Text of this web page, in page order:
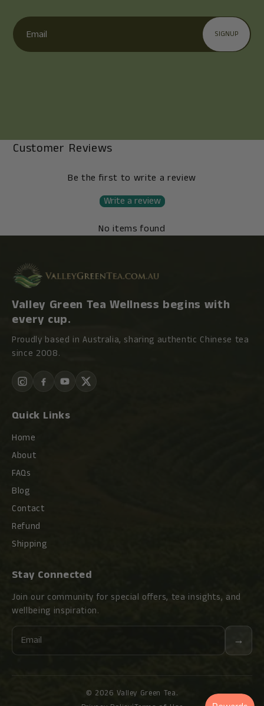
Email
SIGNUP
Customer Reviews
Be the first to write a review
Write a review
No items found
Valley Green Tea Wellness begins with
every cup.
Proudly based in Australia, sharing authentic Chinese tea
since 2008.
Quick Links
Home
About
FAQs
Blog
Contact
Refund
Shipping
Stay Connected
Join our community for special offers, tea insights, and
wellbeing inspiration.
Email
→
© 2026 Valley Green Tea.